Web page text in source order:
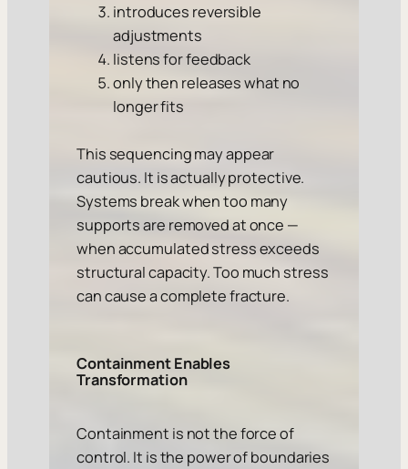
introduces reversible
adjustments
listens for feedback
only then releases what no
longer fits
This sequencing may appear
cautious. It is actually protective.
Systems break when too many
supports are removed at once —
when accumulated stress exceeds
structural capacity.Too much stress
can cause a complete fracture.
Containment Enables
Transformation
Containment is not the force of
control. It is the power of boundaries